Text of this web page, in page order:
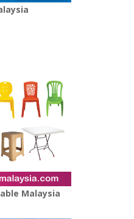
Malaysia